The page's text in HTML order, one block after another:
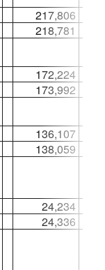
217,806
218,781
172,224
173,992
136,107
138,059
24,234
24,336